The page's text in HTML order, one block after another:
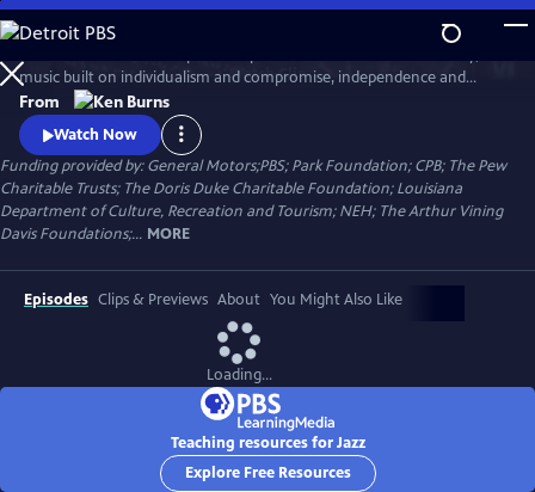
Skip
to
Main
Content
WatchClip
music built on individualism and compromise, independence and
cooperation. Ken Burns follows the growth and development of jazz
music from the gritty streets of New Orleans to Chicago's south side,
the speakeasies of Kansas city and to Times Square.
From
Watch Now
Funding provided by: General Motors;PBS; Park Foundation; CPB; The Pew
Charitable Trusts; The Doris Duke Charitable Foundation; Louisiana
Department of Culture, Recreation and Tourism; NEH; The Arthur Vining
Davis Foundations;... MORE
Episodes Clips & Previews About You Might Also Like
Loading...
Teaching resources for Jazz
Explore Free Resources